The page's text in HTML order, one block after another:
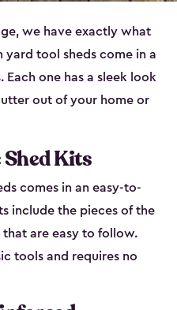
we have exactly what
yard tool sheds come in a
Each one has a sleek look
out of your home or
Kits
comes in an easy-to-
include the pieces of the
that are easy to follow.
tools and requires no